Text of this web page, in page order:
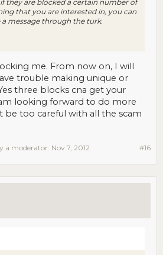
they are blocked a certain number of
that you are interested in, you can
message through the turk.
me. From now on, I will
trouble making unique or
three blocks cna get your
looking forward to do more
be too careful with all the scam
#16
a moderator: Nov 7, 2012